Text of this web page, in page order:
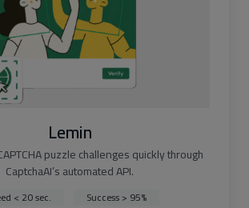
Lemin
puzzle challenges quickly through
CaptchaAI’s automated API.
< 20 sec. Success > 95%